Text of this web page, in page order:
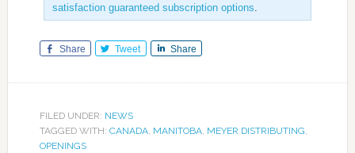
satisfaction guaranteed subscription options.
Share Tweet Share
FILED UNDER: NEWS
TAGGED WITH: CANADA, MANITOBA, MEYER DISTRIBUTING,
OPENINGS